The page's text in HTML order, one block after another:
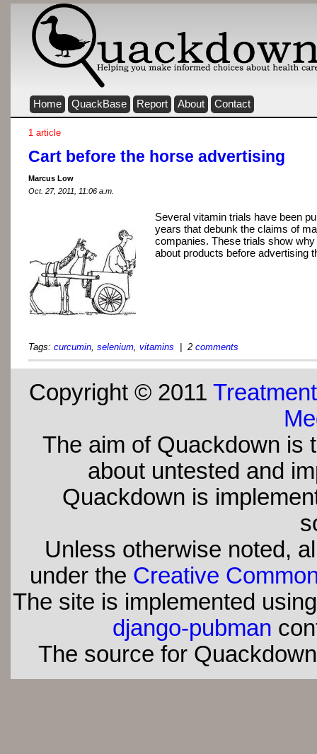
Home QuackBase Report About Contact
1 article
Cart before the horse advertising
Marcus Low
Oct. 27, 2011, 11:06 a.m.
Several vitamin trials have been
years that debunk the claims of
companies. These trials show
about products before advertising
Tags: curcumin selenium vitamins | 2 comments
Copyright © 2011
The aim of Quackdown is
about untested and
Quackdown is
Unless otherwise noted,
under the Creative
The site is implemented
django-pubman
The source for